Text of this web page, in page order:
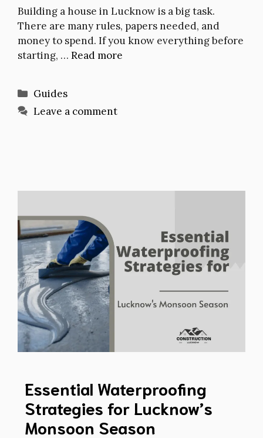
Building a house in Lucknow is a big task.
There are many rules, papers needed, and
money to spend. If you know everything before
starting, … Read more
Categories
Guides
Leave a comment
Essential Waterproofing
Strategies for Lucknow’s
Monsoon Season